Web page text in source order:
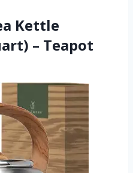
Kettle
– Teapot